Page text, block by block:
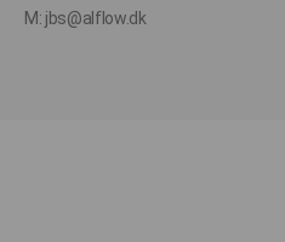
M: jbs@alflow.dk